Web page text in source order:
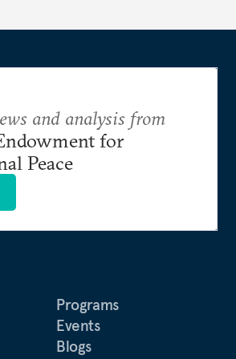
Programs
Events
Blogs
and analysis from
for
Peace